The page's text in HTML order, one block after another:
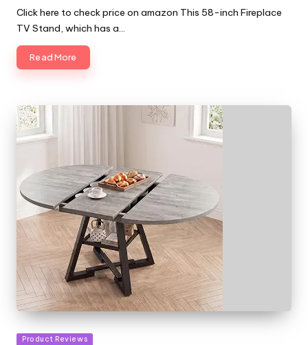
Click here to check price on amazon This 58-inch Fireplace
TV Stand, which has a…
Read More
Posted
Product Reviews